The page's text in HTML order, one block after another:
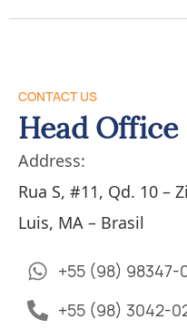
CONTACT US
Head Office
Address:
Rua S, #11, Qd. 10 –
Luis, MA – Brasil
+55 (98) 98347-
+55 (98) 3042-